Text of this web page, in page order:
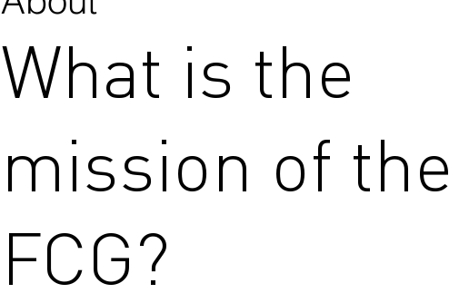
What is the
mission of the
FCG?